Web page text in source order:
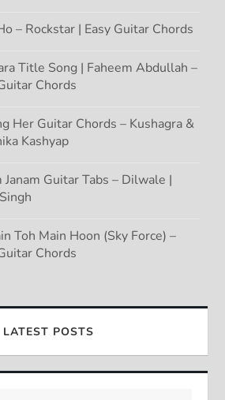
– Rockstar | Easy Guitar Chords
Title Song | Faheem Abdullah –
Chords
Her Guitar Chords – Kushagra &
Kashyap
Janam Guitar Tabs – Dilwale |
Toh Main Hoon (Sky Force) –
Chords
LATEST POSTS